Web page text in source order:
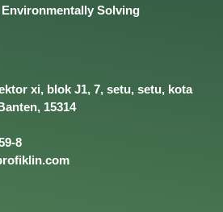
EnvironmentallySolving
xi, blok J1, 7, setu, setu, kota
15314
8